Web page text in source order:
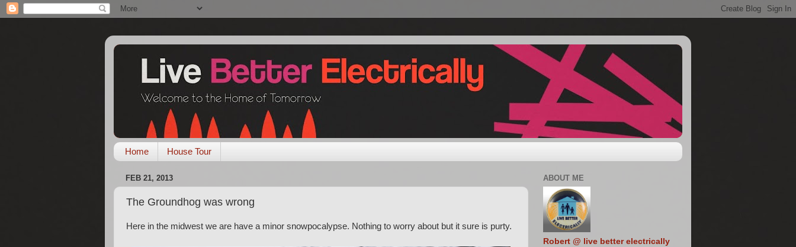
Home House Tour
FEB 21, 2013
The Groundhog was wrong
Here in the midwest we are have a minor snowpocalypse. Nothing to worry about but it sure is purty.
ABOUT ME
Robert @ live better electrically